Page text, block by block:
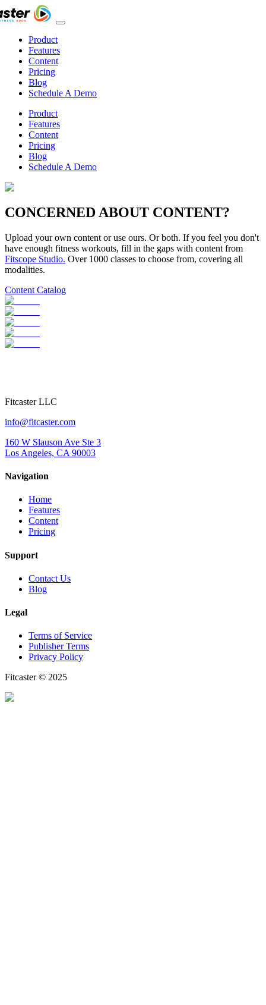
Product
Features
Content
Pricing
Blog
Schedule A Demo
Product
Features
Content
Pricing
Blog
Schedule A Demo
CONCERNED ABOUT CONTENT?
Upload your own content or use ours. Or both. If you feel you don't
have enough fitness workouts, fill in the gaps with content from
Fitscope Studio. Over 1000 classes to choose from, covering all
modalities.
Content Catalog
Fitcaster LLC
info@fitcaster.com
160 W Slauson Ave Ste 3
Los Angeles, CA 90003
Navigation
Home
Features
Content
Pricing
Support
Contact Us
Blog
Legal
Terms of Service
Publisher Terms
Privacy Policy
Fitcaster © 2025